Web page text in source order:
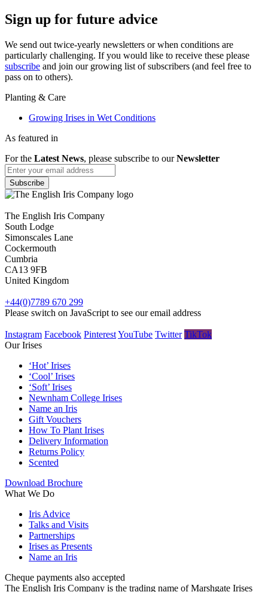
Sign up for future advice
We send out twice-yearly newsletters or when conditions are
particularly challenging. If you would like to receive these please
subscribe and join our growing list of subscribers (and feel free to
pass on to others).
Planting & Care
Growing Irises in Wet Conditions
As featured in
For the Latest News, please subscribe to ourNewsletter
The English Iris Company
South Lodge
Simonscales Lane
Cockermouth
Cumbria
CA13 9FB
United Kingdom
+44(0)7789 670 299
Please switch on JavaScript to see our email address
Instagram Facebook PinterestYouTube Twitter TikTok
Our Irises
‘Hot’ Irises
‘Cool’ Irises
‘Soft’ Irises
Newnham College Irises
Name an Iris
Gift Vouchers
How To Plant Irises
Delivery Information
Returns Policy
Scented
Download Brochure
What We Do
Iris Advice
Talks and Visits
Partnerships
Irises as Presents
Name an Iris
Cheque payments also accepted
The English Iris Company is the trading name of Marshgate Irises